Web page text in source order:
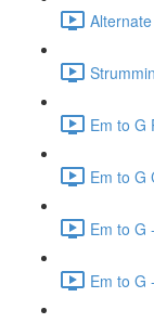
Em to G
Em to G
Em to G
Em to G